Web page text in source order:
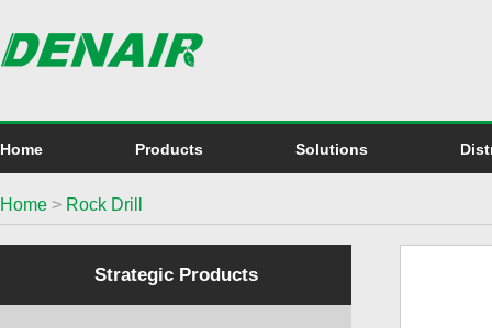
Home Products Solutions
Home > Rock Drill
Strategic Products